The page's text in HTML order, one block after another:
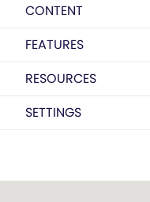
CONTENT
FEATURES
RESOURCES
SETTINGS